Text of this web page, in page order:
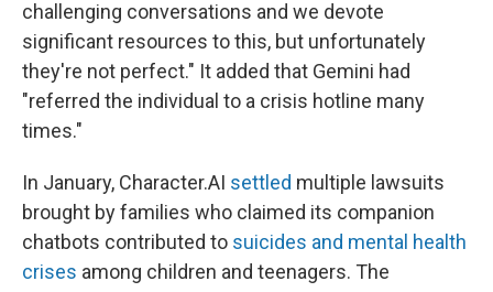
challenging conversations and we devote
significant resources to this, but unfortunately
they're not perfect." It added that Gemini had
"referred the individual to a crisis hotline many
times."
In January, Character.AI settled multiple lawsuits
brought by families who claimed its companion
chatbots contributed to suicides and mental health
crises among children and teenagers. The